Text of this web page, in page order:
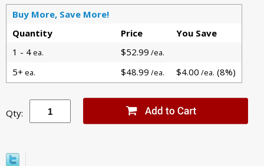
Buy More, Save More!
Quantity
Price
You Save
1 - 4 ea. $52.99 /ea.
5+ ea. $48.99 /ea. $4.00 /ea. (8%)
Qty: